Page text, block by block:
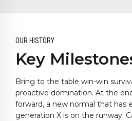
OUR HISTORY
Key
Bring to the table win-win
proactive domination. At the
forward, a new normal that has
generation X is on the runway.